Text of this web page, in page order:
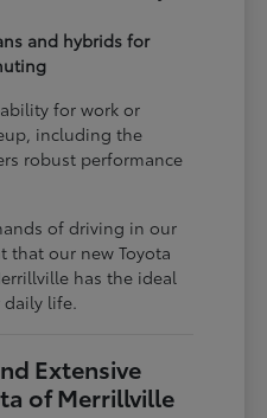
and hybrids for
for work or
including the
robust performance
of driving in our
that our new Toyota
has the ideal
life.
Extensive
of Merrillville